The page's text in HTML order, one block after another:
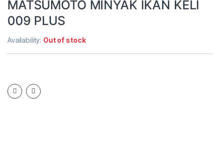
MATSUMOTO MINYAK IKAN KELI
009 PLUS
Availability: Out of stock